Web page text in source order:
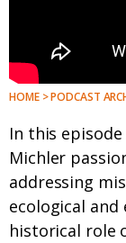
HOME > PODCAST
In this
Michler
addressing
ecological
historical role